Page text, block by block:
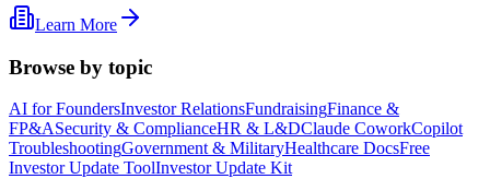
Learn More
Browse by topic
AI for FoundersInvestor RelationsFundraisingFinance &
FP&ASecurity & ComplianceHR & L&DClaude CoworkCopilot
TroubleshootingGovernment & MilitaryHealthcare DocsFree
Investor Update ToolInvestor Update Kit